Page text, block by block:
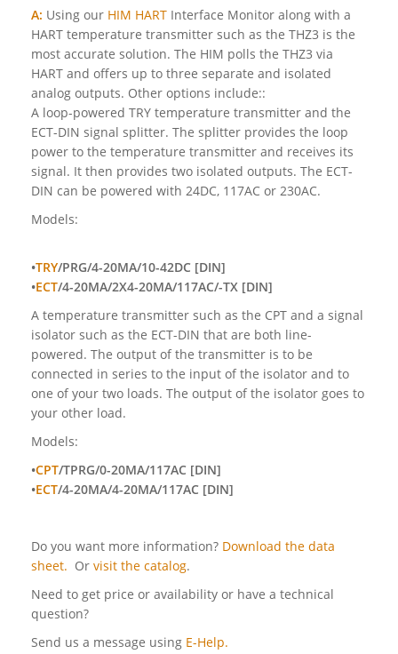
A: Using our HIM HART Interface Monitor along with a
HART temperature transmitter such as the THZ3 is the
most accurate solution. The HIM polls the THZ3 via
HART and offers up to three separate and isolated
analog outputs. Other options include::
A loop-powered TRY temperature transmitter and the
ECT-DIN signal splitter. The splitter provides the loop
power to the temperature transmitter and receives its
signal. It then provides two isolated outputs. The ECT-
DIN can be powered with 24DC, 117AC or 230AC.
Models:
•TRY/PRG/4-20MA/10-42DC [DIN]
•ECT/4-20MA/2X4-20MA/117AC/-TX [DIN]
A temperature transmitter such as the CPT and a signal
isolator such as the ECT-DIN that are both line-
powered. The output of the transmitter is to be
connected in series to the input of the isolator and to
one of your two loads. The output of the isolator goes to
your other load.
Models:
•CPT/TPRG/0-20MA/117AC [DIN]
•ECT/4-20MA/4-20MA/117AC [DIN]
Do you want more information? Download the data
sheet. Or visit the catalog.
Need to get price or availability or have a technical
question?
Send us a message using E-Help.